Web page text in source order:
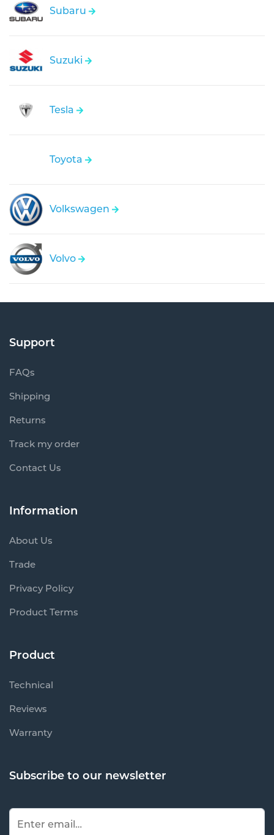
Subaru
Suzuki
Tesla
Toyota
Volkswagen
Volvo
Support
FAQs
Shipping
Returns
Track my order
Contact Us
Information
About Us
Trade
Privacy Policy
Product Terms
Product
Technical
Reviews
Warranty
Subscribe to our newsletter